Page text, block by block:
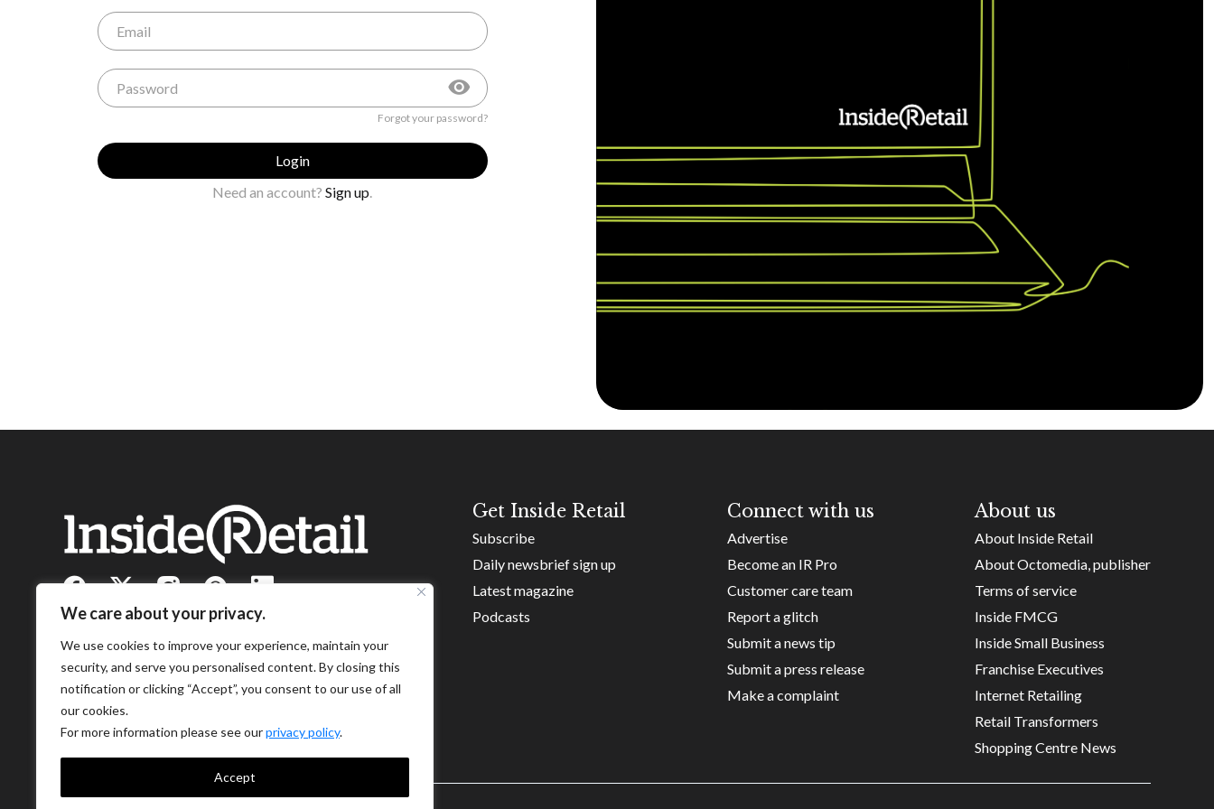
We care about your privacy.
We use cookies to improve your experience, maintain your
security, and serve you personalised content. By closing this
notification or clicking “Accept”, you consent to our use of all
our cookies.
For more information please see ourprivacy policy.
Accept
Forgot your password?
Login
Need an account? Sign up
Get Inside Retail
Subscribe
Daily newsbrief sign up
Latest magazine
Podcasts
Connect with us
Advertise
Become an IR Pro
Customer care team
Report a glitch
Submit a news tip
Submit a press release
Make a complaint
About us
About Inside Retail
About Octomedia, publisher
Terms of service
Inside FMCG
Inside Small Business
Franchise Executives
Internet Retailing
Retail Transformers
Shopping Centre News